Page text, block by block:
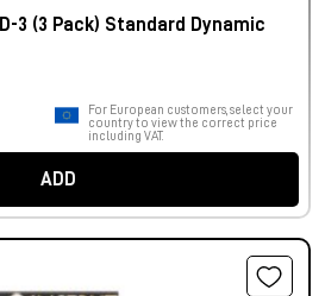
3 (3 Pack) Standard Dynamic
For European customers, select your
country to view the correct price
including VAT.
ADD